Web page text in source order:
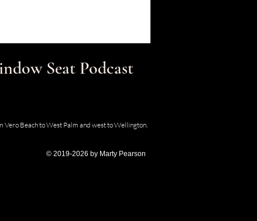
Seat Podcast
Vero Beach to West Palm and west to Wellington.
© 2019-2026 by Marty Pearson